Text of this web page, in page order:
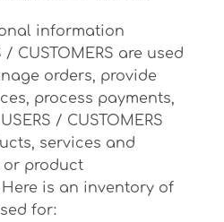
information
CUSTOMERS are used
orders, provide
process payments,
/ CUSTOMERS
services and
or product
is an inventory of
for: